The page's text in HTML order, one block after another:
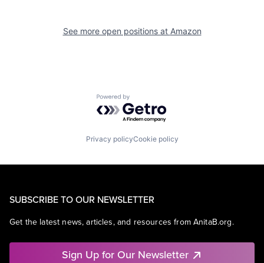
See more open positions at Amazon
Powered by Getro.com
Privacy policyCookie policy
SUBSCRIBE TO OUR NEWSLETTER
Get the latest news, articles, and resources from AnitaB.org.
Sign Up for Our Newsletter